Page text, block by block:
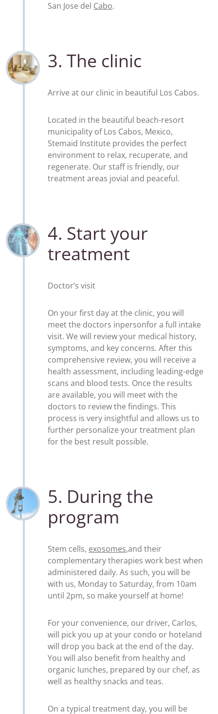
San Jose del Cabo.
3. The clinic
Arrive at our clinic in beautiful Los Cabos.
Located in the beautiful beach-resort
municipality of Los Cabos, Mexico,
Stemaid Institute provides the perfect
environment to relax, recuperate, and
regenerate. Our staff is friendly, our
treatment areas jovial and peaceful.
4. Start your
treatment
Doctor’s visit
On your first day at the clinic, you will
meet the doctors inpersonfor a full intake
visit. We will review your medical history,
symptoms, and key concerns. After this
comprehensive review, you will receive a
health assessment, including leading-edge
scans and blood tests. Once the results
are available, you will meet with the
doctors to review the findings. This
process is very insightful and allows us to
further personalize your treatment plan
for the best result possible.
5. During the
program
Stem cells, exosomes,and their
complementary therapies work best when
administered daily. As such, you will be
with us, Monday to Saturday, from 10am
until 2pm, so make yourself at home!
For your convenience, our driver, Carlos,
will pick you up at your condo or hoteland
will drop you back at the end of the day.
You will also benefit from healthy and
organic lunches, prepared by our chef, as
well as healthy snacks and teas.
On a typical treatment day, you will be